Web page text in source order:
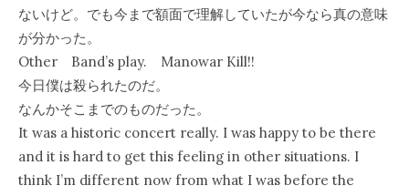
ないけど。でも今まで額面で理解していたが今なら真の意味
が分かった。
Other Band’s play. Manowar Kill!!
今日僕は殺られたのだ。
なんかそこまでのものだった。
It was a historic concert really. I was happy to be there
and it is hard to get this feeling in other situations. I
think I’m different now from what I was before the